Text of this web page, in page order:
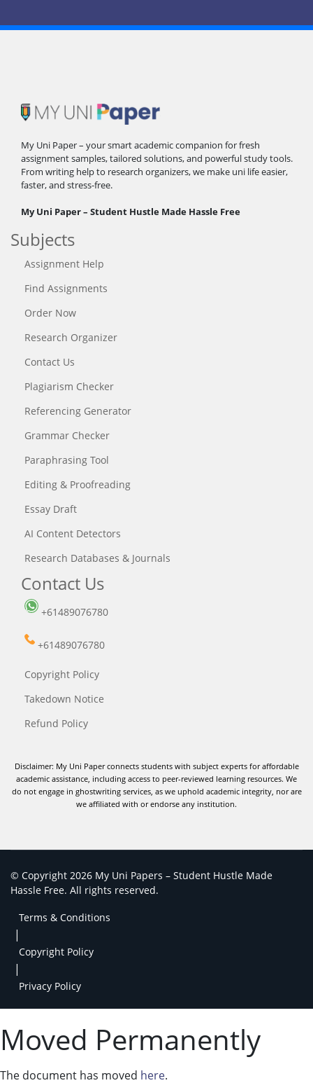
My Uni Paper – your smart academic companion for fresh
assignment samples, tailored solutions, and powerful study tools.
From writing help to research organizers, we make uni life easier,
faster, and stress-free.
My Uni Paper – Student Hustle Made Hassle Free
Subjects
Assignment Help
Find Assignments
Order Now
Research Organizer
Contact Us
Plagiarism Checker
Referencing Generator
Grammar Checker
Paraphrasing Tool
Editing & Proofreading
Essay Draft
AI Content Detectors
Research Databases & Journals
Contact Us
+61489076780
+61489076780
Copyright Policy
Takedown Notice
Refund Policy
Disclaimer: My Uni Paper connects students with subject experts for affordable
academic assistance, including access to peer-reviewed learning resources. We
do not engage in ghostwriting services, as we uphold academic integrity, nor are
we affiliated with or endorse any institution.
© Copyright 2026 My Uni Papers – Student Hustle Made
Hassle Free. All rights reserved.
Terms & Conditions
|
Copyright Policy
|
Privacy Policy
Moved Permanently
The document has moved here.